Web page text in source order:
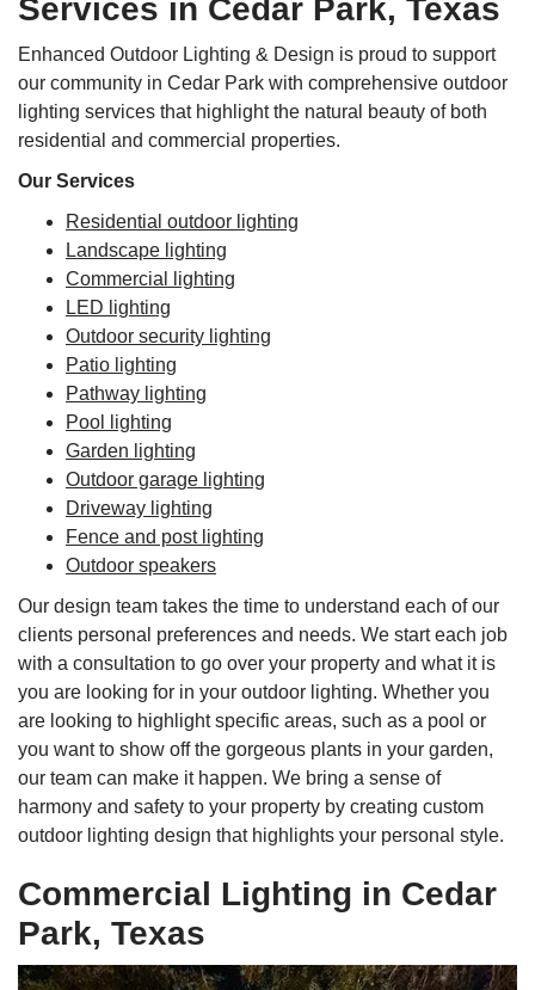
Services in Cedar Park, Texas
Enhanced Outdoor Lighting & Design is proud to support
our community in Cedar Park with comprehensive outdoor
lighting services that highlight the natural beauty of both
residential and commercial properties.
Our Services
Residential outdoor lighting
Landscape lighting
Commercial lighting
LED lighting
Outdoor security lighting
Patio lighting
Pathway lighting
Pool lighting
Garden lighting
Outdoor garage lighting
Driveway lighting
Fence and post lighting
Outdoor speakers
Our design team takes the time to understand each of our
clients personal preferences and needs. We start each job
with a consultation to go over your property and what it is
you are looking for in your outdoor lighting. Whether you
are looking to highlight specific areas, such as a pool or
you want to show off the gorgeous plants in your garden,
our team can make it happen. We bring a sense of
harmony and safety to your property by creating custom
outdoor lighting design that highlights your personal style.
Commercial Lighting in Cedar
Park, Texas